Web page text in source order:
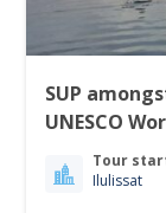
SUP
UNESCO
Tour
Ilulissat